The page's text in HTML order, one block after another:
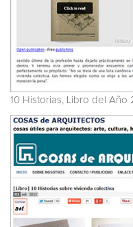
10 Historias, Libro del Año